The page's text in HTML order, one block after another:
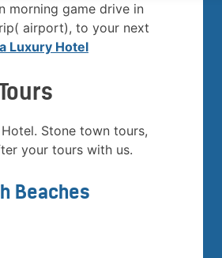
morning game drive in
airport), to your next
Luxury Hotel
Stone town tours,
your tours with us.
Beaches